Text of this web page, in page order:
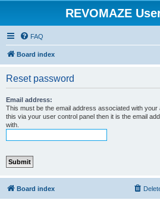
REVOMAZE
FAQ
Board index
Reset password
Email address:
This must be the email address associated with
this via your user control panel then it is the email
with.
Board index